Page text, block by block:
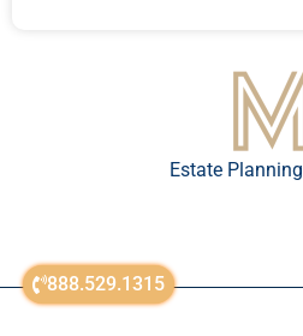
888.529.1315
Estate